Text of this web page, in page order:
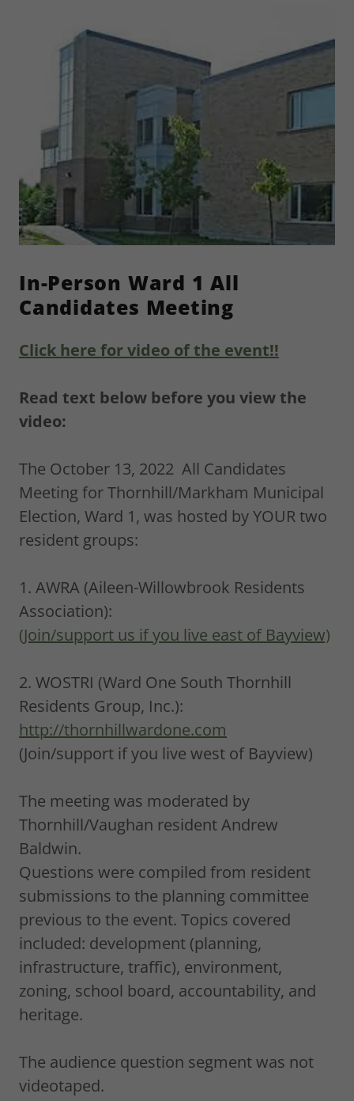
In-Person Ward 1 All
Candidates Meeting
Click here for video of the event!!
Read text below before you view the
video:
The October 13, 2022 All Candidates
Meeting for Thornhill/Markham Municipal
Election, Ward 1, was hosted by YOUR two
resident groups:
1. AWRA (Aileen-Willowbrook Residents
Association):
(Join/support us if you live east of Bayview)
2. WOSTRI (Ward One South Thornhill
Residents Group, Inc.):
http://thornhillwardone.com
(Join/support if you live west of Bayview)
The meeting was moderated by
Thornhill/Vaughan resident Andrew
Baldwin.
Questions were compiled from resident
submissions to the planning committee
previous to the event. Topics covered
included: development (planning,
infrastructure, traffic), environment,
zoning, school board, accountability, and
heritage.
The audience question segment was not
videotaped.